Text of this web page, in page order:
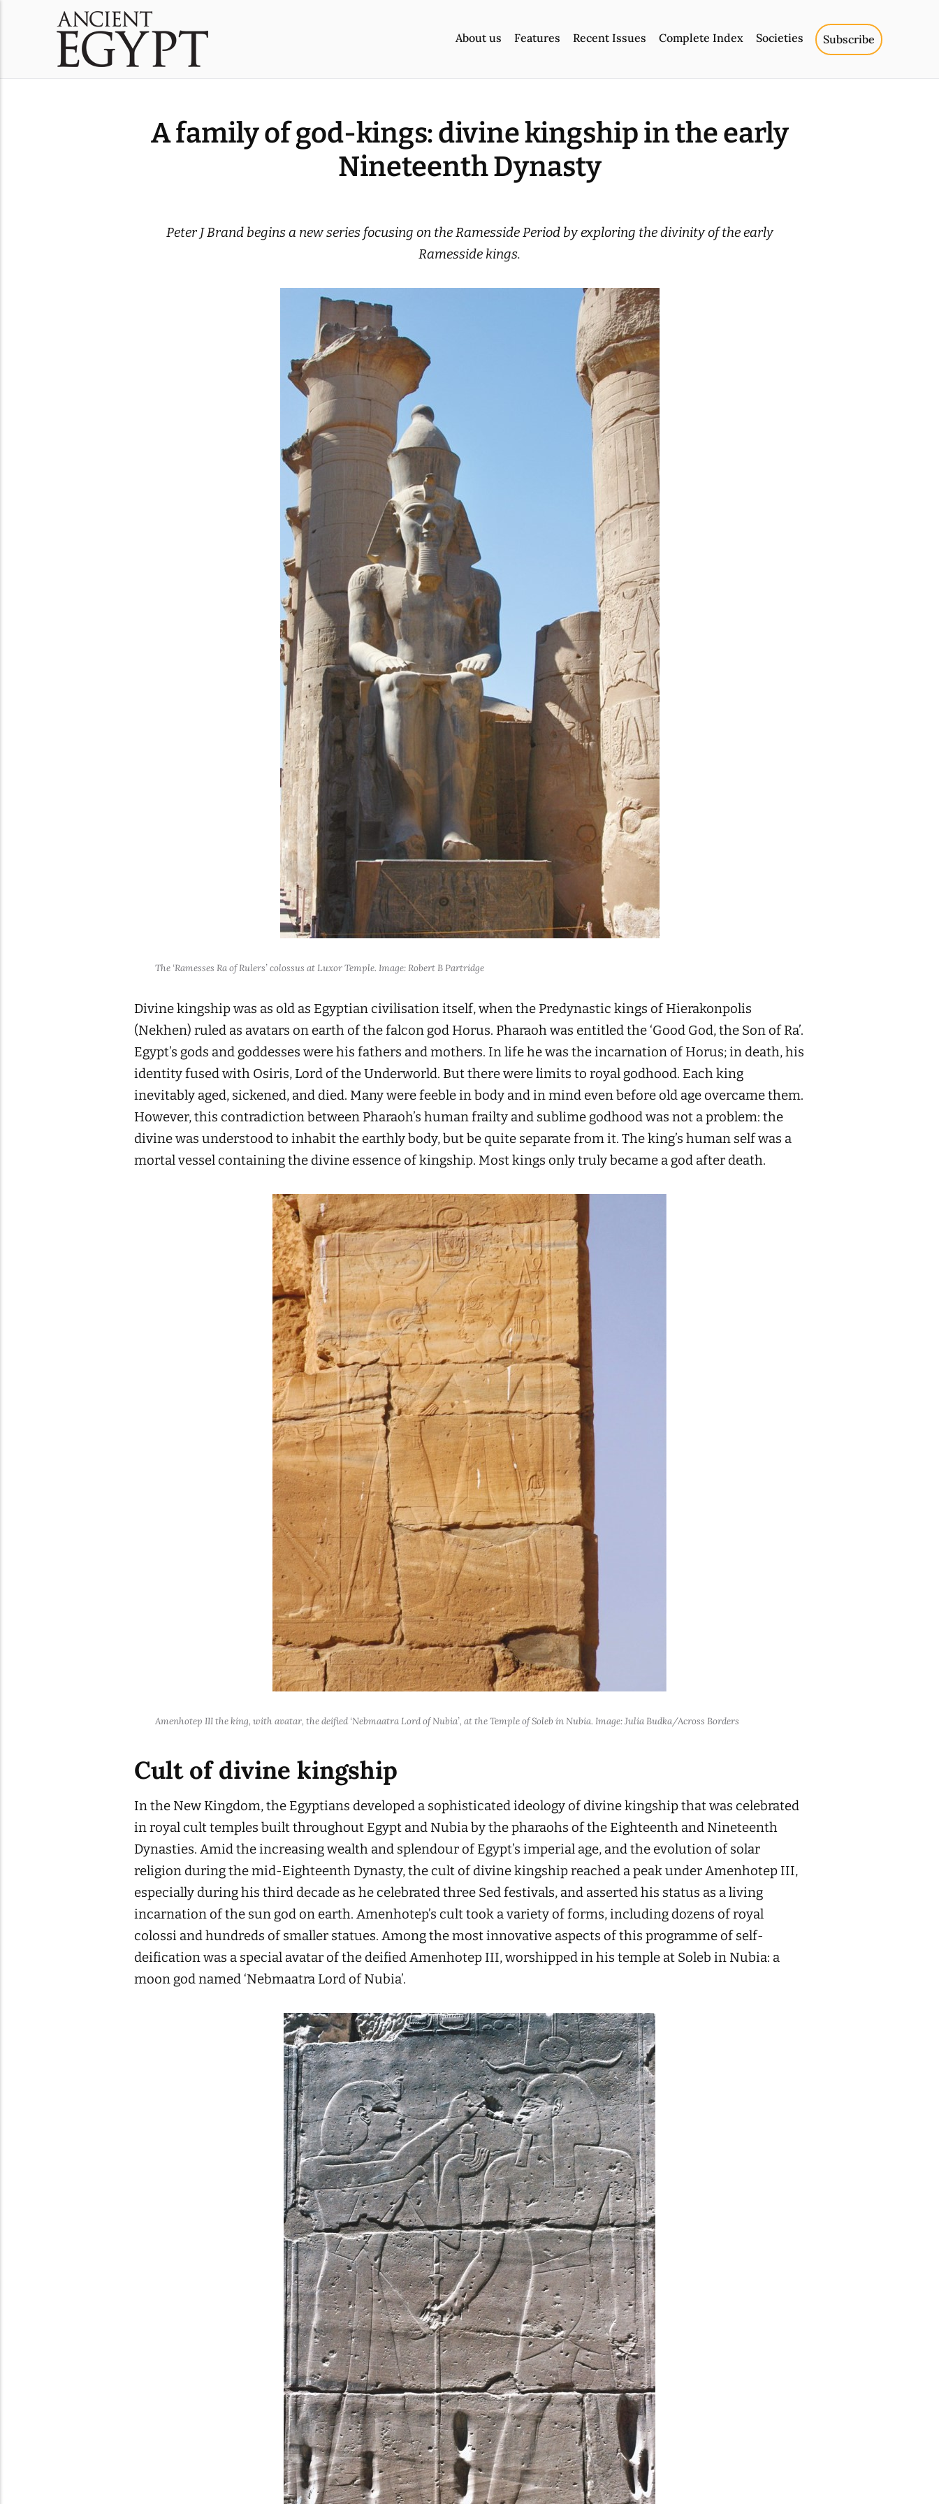
About us Features Recent Issues Complete Index Societies Subscribe
A family of god-kings: divine kingship in the early
Nineteenth Dynasty
Peter J Brand begins a new series focusing on the Ramesside Period by exploring the divinity of the early
Ramesside kings.
The ‘Ramesses Ra of Rulers’ colossus at Luxor Temple. Image: Robert B Partridge
Divine kingship was as old as Egyptian civilisation itself, when the Predynastic kings of Hierakonpolis
(Nekhen) ruled as avatars on earth of the falcon god Horus. Pharaoh was entitled the ‘Good God, the Son of Ra’.
Egypt’s gods and goddesses were his fathers and mothers. In life he was the incarnation of Horus; in death, his
identity fused with Osiris, Lord of the Underworld. But there were limits to royal godhood. Each king
inevitably aged, sickened, and died. Many were feeble in body and in mind even before old age overcame them.
However, this contradiction between Pharaoh’s human frailty and sublime godhood was not a problem: the
divine was understood to inhabit the earthly body, but be quite separate from it. The king’s human self was a
mortal vessel containing the divine essence of kingship. Most kings only truly became a god after death.
Amenhotep III the king, with avatar, the deified ‘Nebmaatra Lord of Nubia’, at the Temple of Soleb in Nubia. Image: Julia Budka/Across Borders
Cult of divine kingship
In the New Kingdom, the Egyptians developed a sophisticated ideology of divine kingship that was celebrated
in royal cult temples built throughout Egypt and Nubia by the pharaohs of the Eighteenth and Nineteenth
Dynasties. Amid the increasing wealth and splendour of Egypt’s imperial age, and the evolution of solar
religion during the mid-Eighteenth Dynasty, the cult of divine kingship reached a peak under Amenhotep III,
especially during his third decade as he celebrated three Sed festivals, and asserted his status as a living
incarnation of the sun god on earth. Amenhotep’s cult took a variety of forms, including dozens of royal
colossi and hundreds of smaller statues. Among the most innovative aspects of this programme of self-
deification was a special avatar of the deified Amenhotep III, worshipped in his temple at Soleb in Nubia: a
moon god named ‘Nebmaatra Lord of Nubia’.